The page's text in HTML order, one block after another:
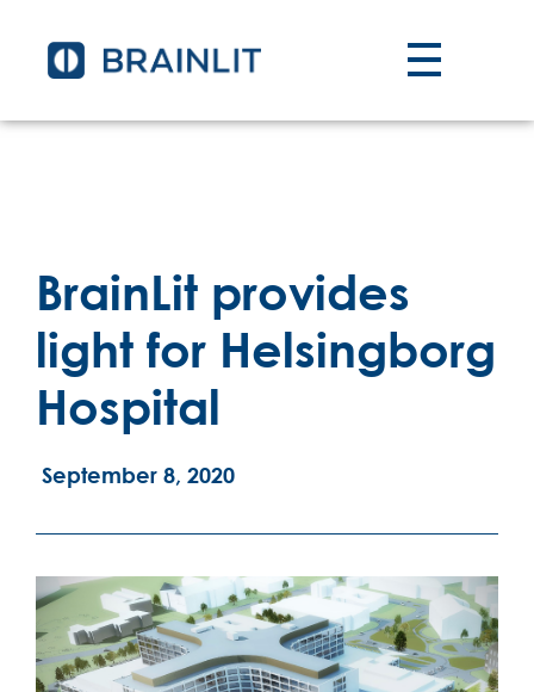
BrainLit provides
light for Helsingborg
Hospital
September 8, 2020